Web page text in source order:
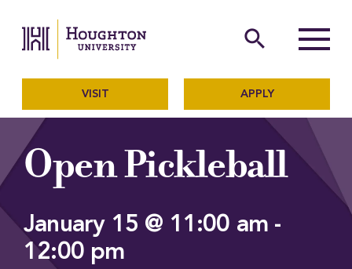
The official website of
search
Menu
VISIT APPLY
Open Pickleball
January 15 @ 11:00 am -
12:00 pm